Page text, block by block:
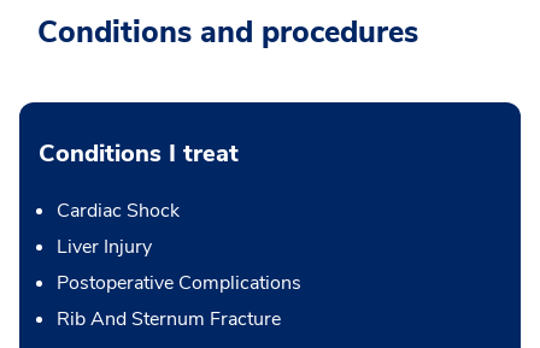
Conditions and procedures
Conditions I treat
Cardiac Shock
Liver Injury
Postoperative Complications
Rib And Sternum Fracture